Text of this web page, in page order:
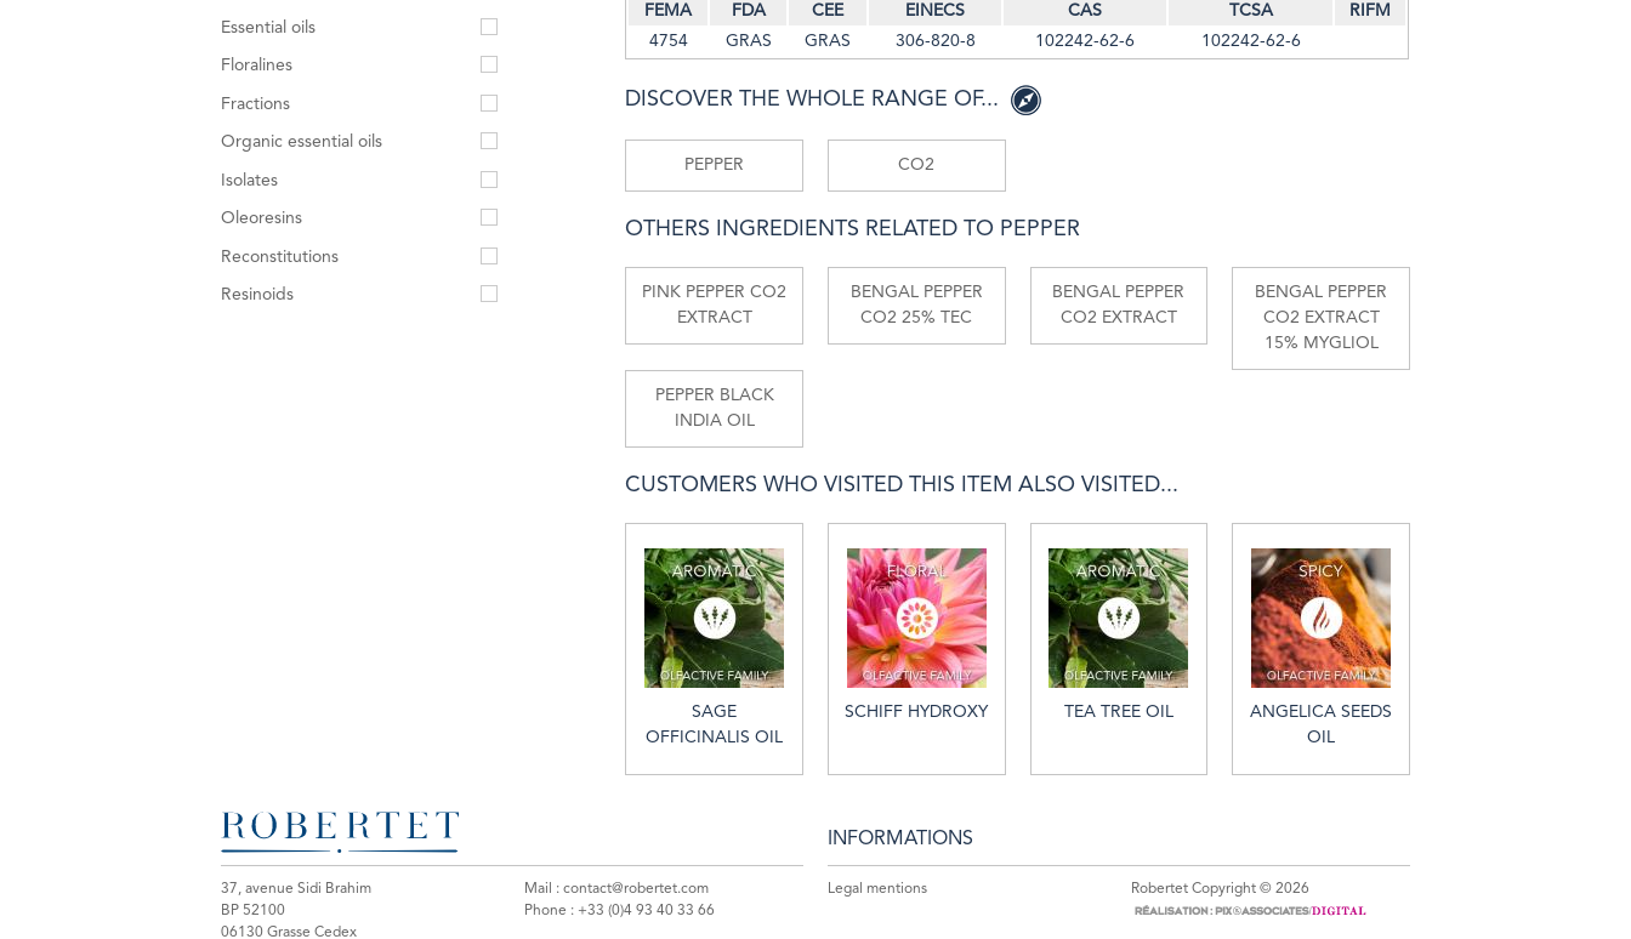
Essential oils
Floralines
Fractions
Organic essential oils
Isolates
Oleoresins
Reconstitutions
Resinoids
FEMA FDA CEE EINECS CAS TCSA
RIFM
4754
GRAS GRAS 306-820-8 102242-62-6 102242-62-6
DISCOVER THE WHOLE RANGE OF...
PEPPER CO2
OTHERS INGREDIENTS RELATED TO PEPPER
PINK PEPPER CO2
EXTRACT
BENGAL PEPPER
CO2 25% TEC
BENGAL PEPPER
CO2 EXTRACT
BENGAL PEPPER
CO2 EXTRACT
15% MYGLIOL
PEPPER BLACK
INDIA OIL
CUSTOMERS WHO VISITED THIS ITEM ALSO VISITED...
SAGE
OFFICINALIS OIL
SCHIFF HYDROXY TEA TREE OIL
ANGELICA SEEDS
OIL
37, avenue Sidi Brahim
BP 52100
06130 Grasse Cedex
Mail : contact@robertet.com
Phone : +33 (0)4 93 40 33 66
INFORMATIONS
Legal mentions Robertet Copyright © 2026